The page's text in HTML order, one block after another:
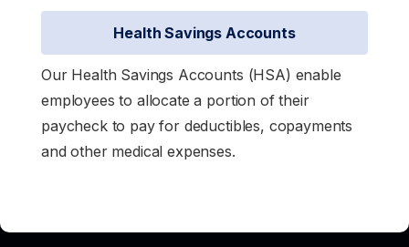
Health Savings Accounts
Our Health Savings Accounts (HSA) enable
employees to allocate a portion of their
paycheck to pay for deductibles, copayments
and other medical expenses.